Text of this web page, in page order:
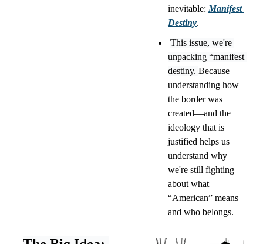
inevitable: Manifest
Destiny.
This issue, we're
unpacking “manifest
destiny. Because
understanding how
the border was
created—and the
ideology that is
justified helps us
understand why
we're still fighting
about what
“American” means
and who belongs.